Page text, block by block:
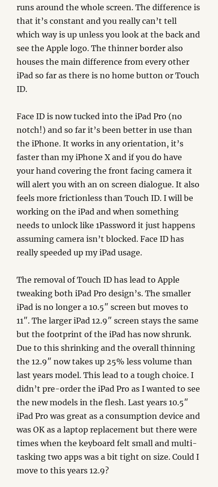
runs around the whole screen. The difference is
that it’s constant and you really can’t tell
which way is up unless you look at the back and
see the Apple logo. The thinner border also
houses the main difference from every other
iPad so far as there is no home button or Touch
ID.
Face ID is now tucked into the iPad Pro (no
notch!) and so far it’s been better in use than
the iPhone. It works in any orientation, it’s
faster than my iPhone X and if you do have
your hand covering the front facing camera it
will alert you with an on screen dialogue. It also
feels more frictionless than Touch ID. I will be
working on the iPad and when something
needs to unlock like 1Password it just happens
assuming camera isn’t blocked. Face ID has
really speeded up my iPad usage.
The removal of Touch ID has lead to Apple
tweaking both iPad Pro design’s. The smaller
iPad is no longer a 10.5″ screen but moves to
11″. The larger iPad 12.9″ screen stays the same
but the footprint of the iPad has now shrunk.
Due to this shrinking and the overall thinning
the 12.9″ now takes up 25% less volume than
last years model. This lead to a tough choice. I
didn’t pre-order the iPad Pro as I wanted to see
the new models in the flesh. Last years 10.5″
iPad Pro was great as a consumption device and
was OK as a laptop replacement but there were
times when the keyboard felt small and multi-
tasking two apps was a bit tight on size. Could I
move to this years 12.9?